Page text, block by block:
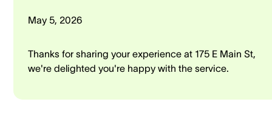
May 5, 2026
Thanks for sharing your experience at 175 E Main St,
we're delighted you're happy with the service.